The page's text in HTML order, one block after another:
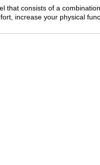
that consists of a
increase your physical